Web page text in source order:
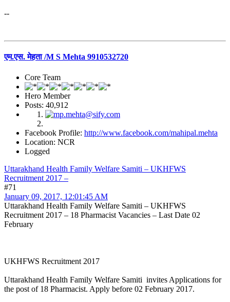
--
एम.एस. मेहता /M S Mehta 9910532720
Core Team
Hero Member
Posts: 40,912
Facebook Profile: http://www.facebook.com/mahipal.mehta
Location: NCR
Logged
Uttarakhand Health Family Welfare Samiti – UKHFWS
Recruitment 2017 –
#71
January 09, 2017, 12:01:45 AM
Uttarakhand Health Family Welfare Samiti – UKHFWS
Recruitment 2017 – 18 Pharmacist Vacancies – Last Date 02
February
UKHFWS Recruitment 2017
Uttarakhand Health Family Welfare Samiti invites Applications for
the post of 18 Pharmacist. Apply before 02 February 2017.